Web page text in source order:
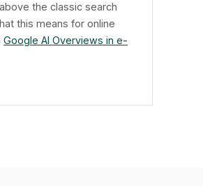
the classic search
this means for online
Google AI Overviews in e-